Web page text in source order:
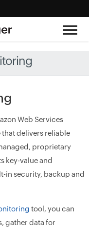
Web Services
delivers reliable
proprietary
key-value and
in security, backup and
tool, you can
gather data for